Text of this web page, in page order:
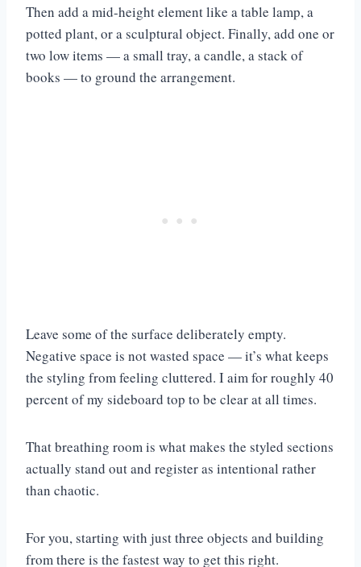
Then add a mid-height element like a table lamp, a
potted plant, or a sculptural object. Finally, add one or
two low items — a small tray, a candle, a stack of
books — to ground the arrangement.
Leave some of the surface deliberately empty.
Negative space is not wasted space — it’s what keeps
the styling from feeling cluttered. I aim for roughly 40
percent of my sideboard top to be clear at all times.
That breathing room is what makes the styled sections
actually stand out and register as intentional rather
than chaotic.
For you, starting with just three objects and building
from there is the fastest way to get this right.